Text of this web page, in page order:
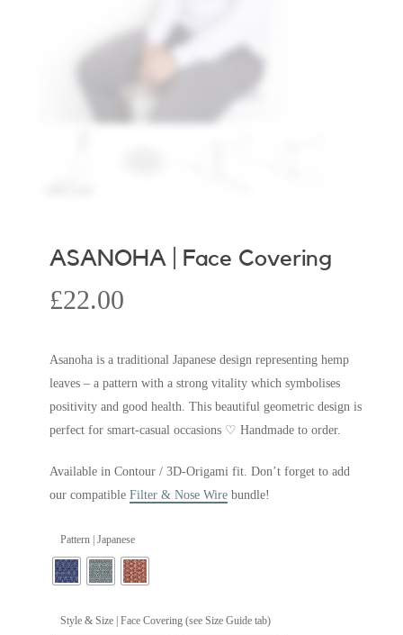
ASANOHA | Face Covering
£22.00
Asanoha is a traditional Japanese design representing hemp
leaves – a pattern with a strong vitality which symbolises
positivity and good health. This beautiful geometric design is
perfect for smart-casual occasions ♡ Handmade to order.
Available in Contour / 3D-Origami fit. Don’t forget to add
our compatible Filter & Nose Wire bundle!
Pattern | Japanese
Style & Size | Face Covering (see Size Guide tab)